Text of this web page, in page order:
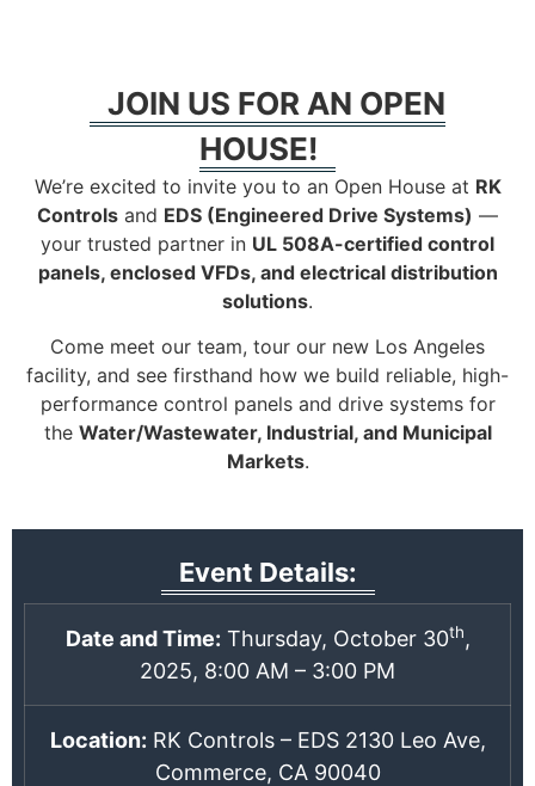
JOIN US FOR AN OPEN
HOUSE!
We’re excited to invite you to an Open House at RK
Controls and EDS (Engineered Drive Systems) —
your trusted partner in UL 508A-certified control
panels, enclosed VFDs, and electrical distribution
solutions.
Come meet our team, tour our new Los Angeles
facility, and see firsthand how we build reliable, high-
performance control panels and drive systems for
the Water/Wastewater, Industrial, and Municipal
Markets.
Event Details:
Date and Time: Thursday, October 30th,
2025, 8:00 AM – 3:00 PM
Location: RK Controls – EDS 2130 Leo Ave,
Commerce, CA 90040